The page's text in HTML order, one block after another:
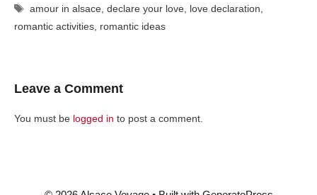
Tags
amour in alsace,declare your love, love declaration,
romantic activities, romantic ideas
Leave a Comment
You must be logged in to post a comment.